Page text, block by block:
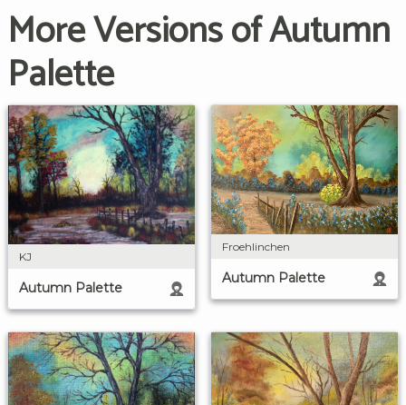
More Versions of Autumn
Palette
KJ
Autumn Palette
Froehlinchen
Autumn Palette